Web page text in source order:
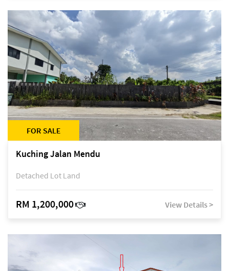
FOR SALE
Kuching Jalan Mendu
Detached Lot Land
RM 1,200,000 View Details >